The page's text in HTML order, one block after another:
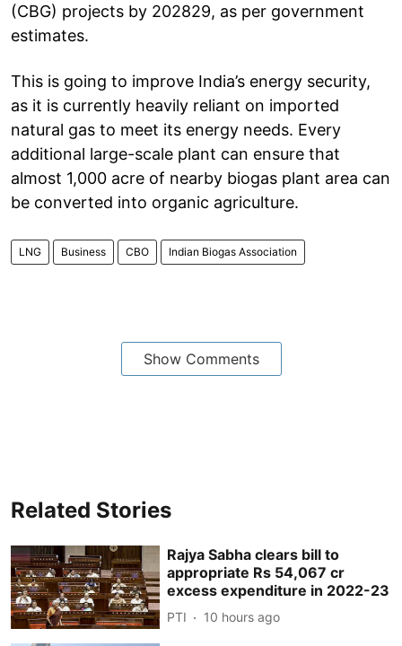
(CBG) projects by 202829, as per government
estimates.
This is going to improve India’s energy security,
as it is currently heavily reliant on imported
natural gas to meet its energy needs. Every
additional large-scale plant can ensure that
almost 1,000 acre of nearby biogas plant area can
be converted into organic agriculture.
LNG Business CBO Indian Biogas Association
Show Comments
Related Stories
Rajya Sabha clears bill to
appropriate Rs 54,067 cr
excess expenditure in 2022-23
PTI 10 hours ago